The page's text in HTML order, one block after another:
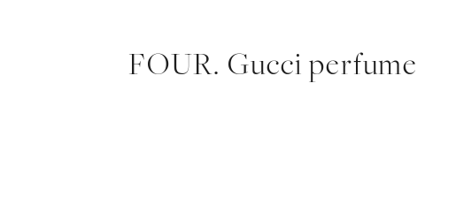
FOUR. Gucci perfume